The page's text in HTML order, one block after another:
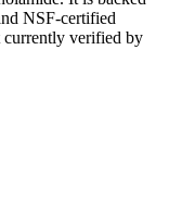
NSF-certified
currently verified by